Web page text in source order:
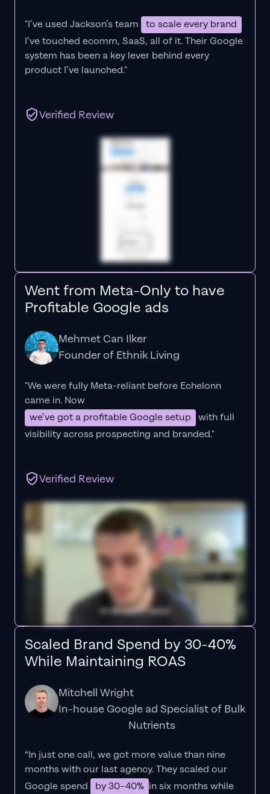
"I’ve used Jackson’s team
to scale every brand
I’ve touched ecomm, SaaS, all of it.Their Google
system has been a key lever behind every
product I’ve launched."
Verified Review
Went from Meta-Only to have
Profitable Google ads
Mehmet Can Ilker
Founder of Ethnik Living
"We were fully Meta-reliant before Echelonn
came in. Now
we’ve got a profitable Google setup with full
visibility across prospecting and branded."
Verified Review
Scaled Brand Spend by 30-40%
While Maintaining ROAS
Mitchell Wright
In-house Google ad Specialist of Bulk
Nutrients
“In just one call, we got more value than nine
months with our last agency. They scaled our
Google spend
by 30–40% in six months while